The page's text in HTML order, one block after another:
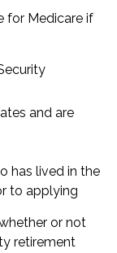
for Medicare if
and are
has lived in the
to applying
or not
retirement